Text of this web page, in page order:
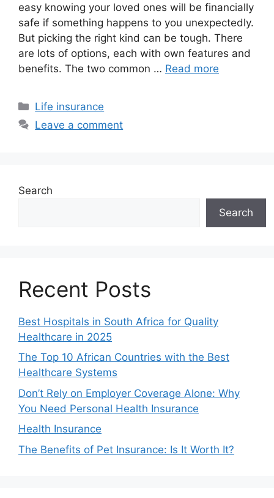
easy knowing your loved ones will be financially
safe if something happens to you unexpectedly.
But picking the right kind can be tough. There
are lots of options, each with own features and
benefits. The two common … Read more
Categories
Life insurance
Leave a comment
Search
Search
Recent Posts
Best Hospitals in South Africa for Quality
Healthcare in 2025
The Top 10 African Countries with the Best
Healthcare Systems
Don’t Rely on Employer Coverage Alone: Why
You Need Personal Health Insurance
Health Insurance
The Benefits of Pet Insurance: Is It Worth It?